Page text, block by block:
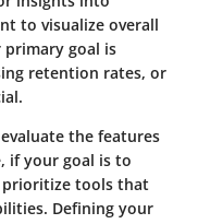
to visualize overall
goal is
retention rates, or
the features
if your goal is to
tools that
Defining your